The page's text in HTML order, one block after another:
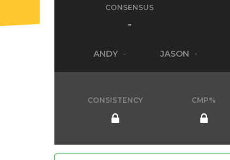
CONSENSUS
-
ANDY - JASON -
CONSISTENCY CMP%